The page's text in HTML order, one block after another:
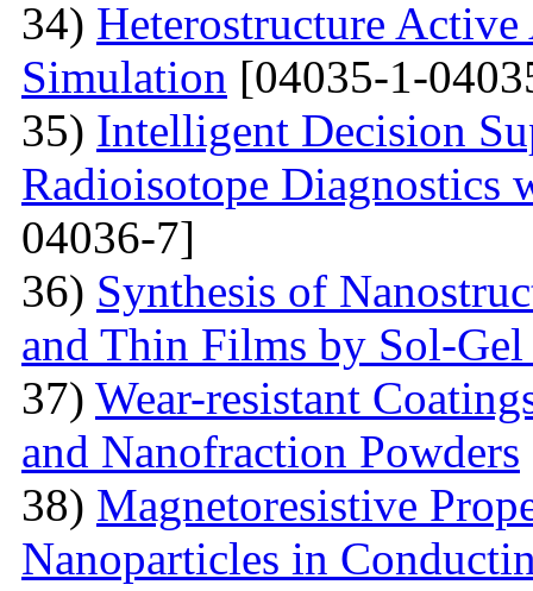
34) Heterostructure
Simulation [04035-1-
35) Intelligent Decision
Radioisotope Diagnostics
04036-7]
36) Synthesis of
and Thin Films by Sol-
37) Wear-resistant
and Nanofraction Powders
38) Magnetoresistive
Nanoparticles in